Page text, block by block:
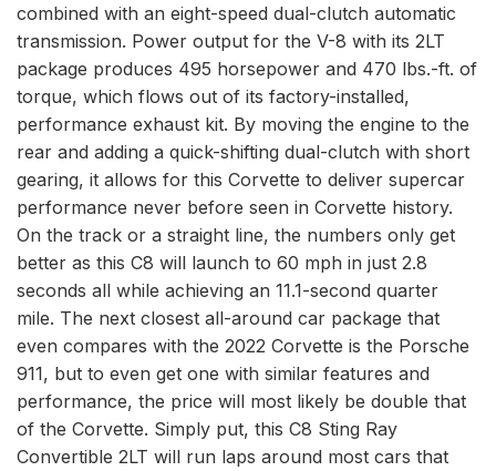
combined with an eight-speed dual-clutch automatic
transmission. Power output for the V-8 with its 2LT
package produces 495 horsepower and 470 lbs.-ft. of
torque, which flows out of its factory-installed,
performance exhaust kit. By moving the engine to the
rear and adding a quick-shifting dual-clutch with short
gearing, it allows for this Corvette to deliver supercar
performance never before seen in Corvette history.
On the track or a straight line, the numbers only get
better as this C8 will launch to 60 mph in just 2.8
seconds all while achieving an 11.1-second quarter
mile. The next closest all-around car package that
even compares with the 2022 Corvette is the Porsche
911, but to even get one with similar features and
performance, the price will most likely be double that
of the Corvette. Simply put, this C8 Sting Ray
Convertible 2LT will run laps around most cars that